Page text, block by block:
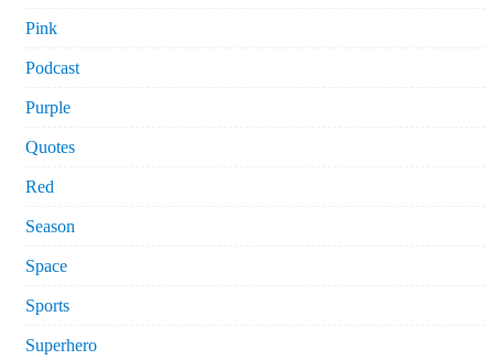
Pink
Podcast
Purple
Quotes
Red
Season
Space
Sports
Superhero